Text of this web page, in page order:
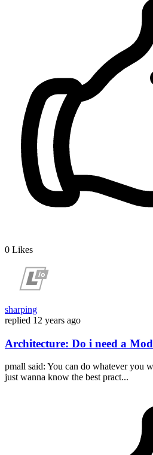
0 Likes
sharping
replied 12 years ago
Architecture: Do i need a
pmall said: You can do whatever you
just wanna know the best pract...